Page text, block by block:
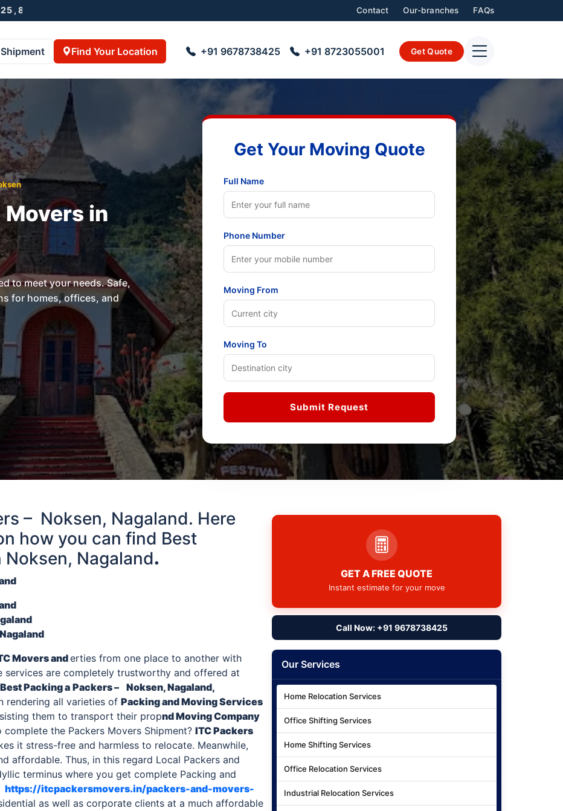
Contact Our-branches FAQs
Find Your Location +91 9678738425 +91 8723055001 Get Quote
Movers in
to meet your needs. Safe,
for homes, offices, and
Get Your Moving Quote
Full Name
Phone Number
Moving From
Moving To
Submit Request
– Noksen, Nagaland. Here
how you can find Best
Nagaland.
Movers anderties from one place to another with
services are completely trustworthy and offered at
Best Packing a Packers – Noksen, Nagaland,
rendering all varieties of Packing and Moving Services
them to transport their propnd Moving Company
the Packers Movers Shipment? ITCPackers
it stress-free and harmless to relocate. Meanwhile,
affordable. Thus, in this regard Local Packers and
terminus where you get complete Packing and
https://itcpackersmovers.in/packers-and-movers-
as well as corporate clients at a much affordable
GET A FREE QUOTE
Instant estimate for your move
Call Now: +91 9678738425
Our Services
Home Relocation Services
Office Shifting Services
Home Shifting Services
Office Relocation Services
Industrial Relocation Services